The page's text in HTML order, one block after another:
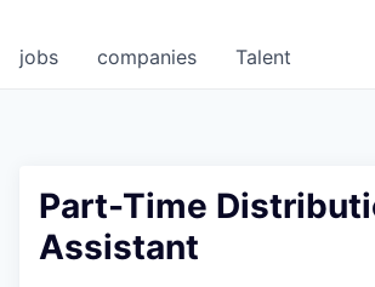
jobs companies Talent
Part-Time
Assistant